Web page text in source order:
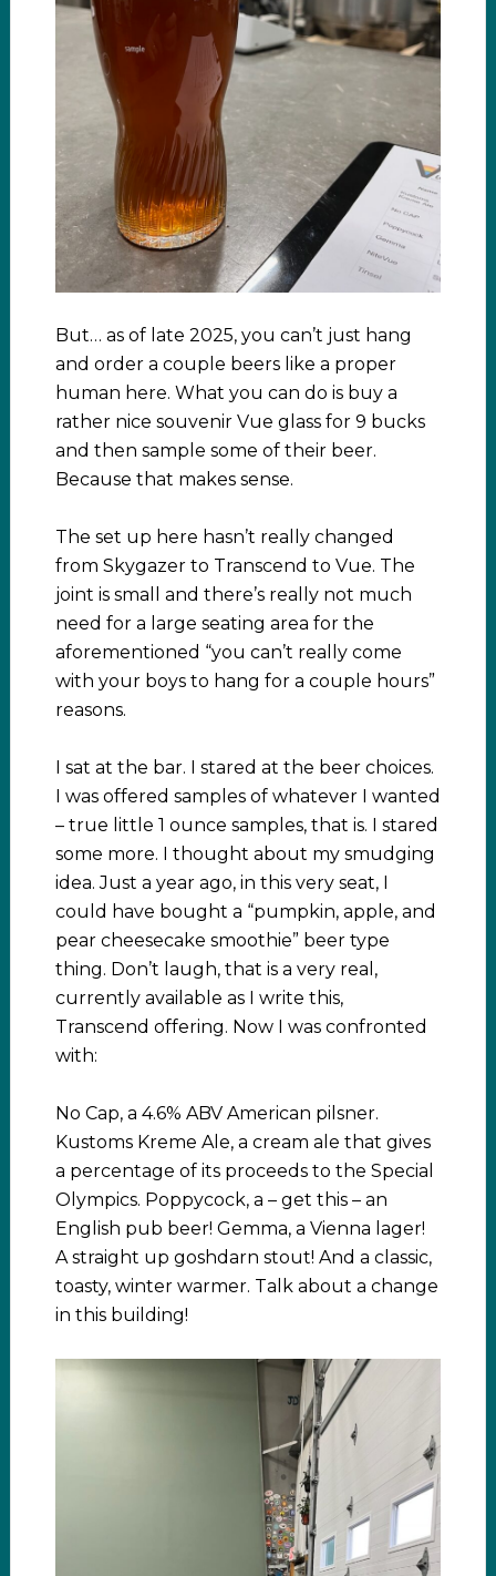
But… as of late 2025, you can’t just hang
and order a couple beers like a proper
human here. What you can do is buy a
rather nice souvenir Vue glass for 9 bucks
and then sample some of their beer.
Because that makes sense.
The set up here hasn’t really changed
from Skygazer to Transcend to Vue. The
joint is small and there’s really not much
need for a large seating area for the
aforementioned “you can’t really come
with your boys to hang for a couple hours”
reasons.
I sat at the bar. I stared at the beer choices.
I was offered samples of whatever I wanted
– true little 1 ounce samples, that is. I stared
some more. I thought about my smudging
idea. Just a year ago, in this very seat, I
could have bought a “pumpkin, apple, and
pear cheesecake smoothie” beer type
thing. Don’t laugh, that is a very real,
currently available as I write this,
Transcend offering. Now I was confronted
with:
No Cap, a 4.6% ABV American pilsner.
Kustoms Kreme Ale, a cream ale that gives
a percentage of its proceeds to the Special
Olympics. Poppycock, a – get this – an
English pub beer! Gemma, a Vienna lager!
A straight up goshdarn stout! And a classic,
toasty, winter warmer. Talk about a change
in this building!